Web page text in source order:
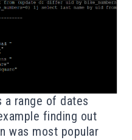
a range of dates
finding out
was most popular